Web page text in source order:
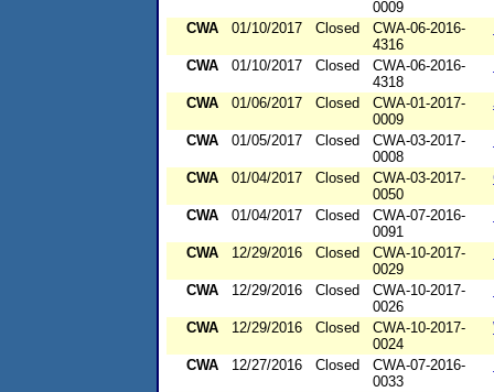
0009
CWA 01/10/2017 Closed
CWA-06-2016-
4316
CWA 01/10/2017 Closed
CWA-06-2016-
4318
CWA 01/06/2017 Closed
CWA-01-2017-
0009
CWA 01/05/2017 Closed
CWA-03-2017-
0008
CWA 01/04/2017 Closed
CWA-03-2017-
0050
CWA 01/04/2017 Closed
CWA-07-2016-
0091
CWA 12/29/2016 Closed
CWA-10-2017-
0029
CWA 12/29/2016 Closed
CWA-10-2017-
0026
CWA 12/29/2016 Closed
CWA-10-2017-
0024
CWA 12/27/2016 Closed
CWA-07-2016-
0033